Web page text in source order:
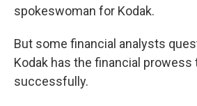
spokeswoman for Kodak.
But some financial analysts
Kodak has the financial prowess
successfully.